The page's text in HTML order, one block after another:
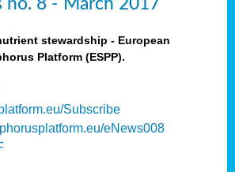
no. 8 - March 2017
stewardship - European
Platform (ESPP).
Subscribe
eNews008